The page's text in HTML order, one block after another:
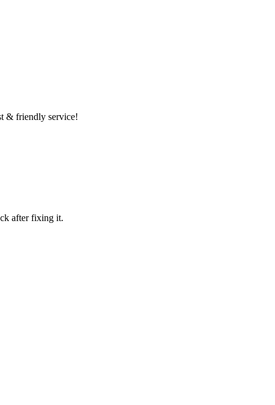
& friendly service!
after fixing it.